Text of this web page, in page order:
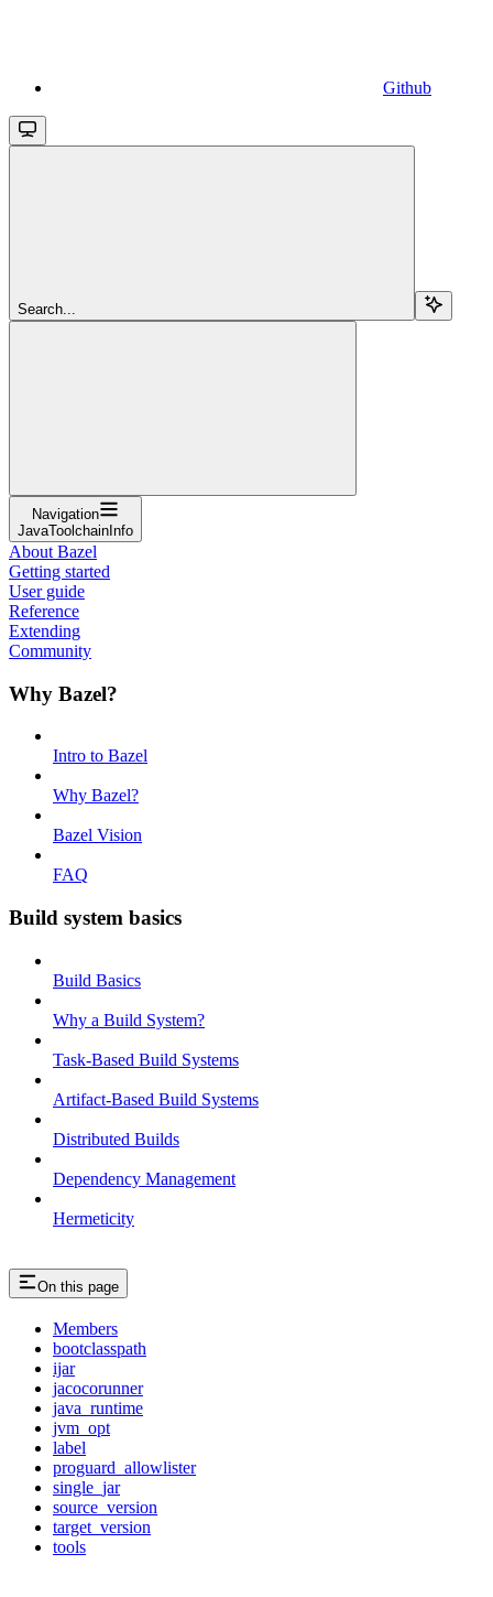
Github
Search...
Navigation
JavaToolchainInfo
About Bazel
Getting started
User guide
Reference
Extending
Community
Why Bazel?
Intro to Bazel
Why Bazel?
Bazel Vision
FAQ
Build system basics
Build Basics
Why a Build System?
Task-Based Build Systems
Artifact-Based Build Systems
Distributed Builds
Dependency Management
Hermeticity
On this page
Members
bootclasspath
ijar
jacocorunner
java_runtime
jvm_opt
label
proguard_allowlister
single_jar
source_version
target_version
tools